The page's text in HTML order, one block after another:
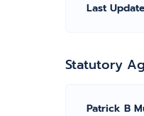
Last
Statutory
Patrick B